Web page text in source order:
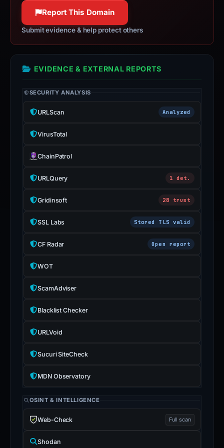
appeal
if
the
report
inaccurate.
Report This Domain
Submit evidence & help protect others
EVIDENCE & EXTERNAL REPORTS
SECURITY ANALYSIS
URLScan Analyzed
VirusTotal
ChainPatrol
URLQuery 1 det.
Gridinsoft 28 trust
SSL Labs Stored TLS valid
CF Radar Open report
WOT
ScamAdviser
Blacklist Checker
URLVoid
Sucuri SiteCheck
MDN Observatory
OSINT & INTELLIGENCE
Web-Check Full scan
Shodan